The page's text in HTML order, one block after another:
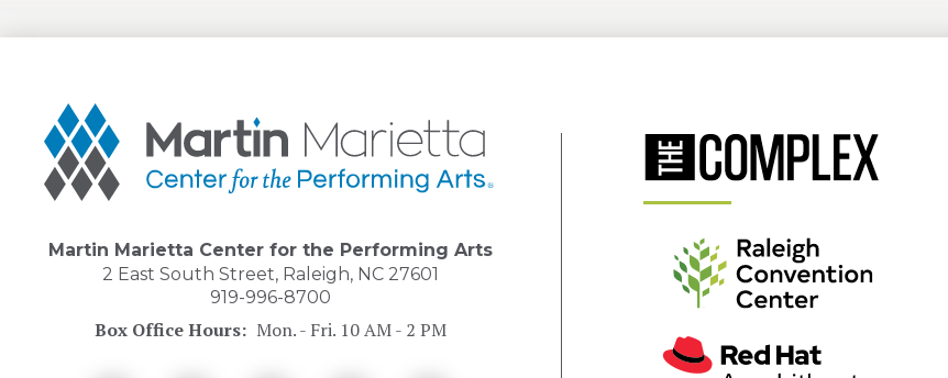
Martin
Marietta
Center
for
the
Arts
Martin Marietta Center for the Performing Arts
2 East South Street, Raleigh, NC 27601
919-996-8700
Box Office Hours: Mon. - Fri. 10 AM - 2 PM
(Opens
Window)
New